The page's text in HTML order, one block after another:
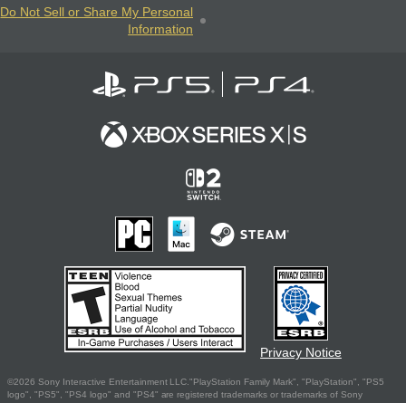
Do Not Sell or Share My Personal
Information
Privacy Notice
©2026 Sony Interactive Entertainment LLC."PlayStation Family Mark", "PlayStation", "PS5
logo", "PS5", "PS4 logo" and "PS4" are registered trademarks or trademarks of Sony